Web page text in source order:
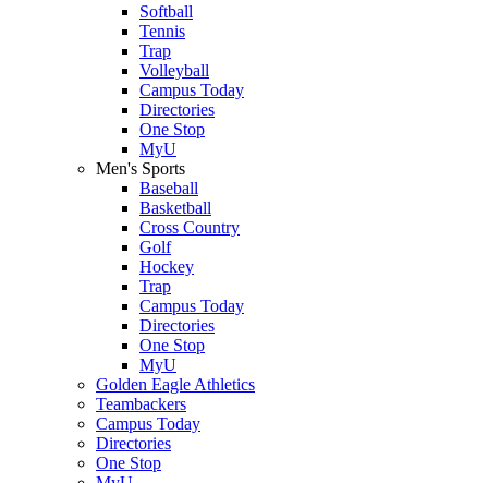
Softball
Tennis
Trap
Volleyball
Campus Today
Directories
One Stop
MyU
Men's Sports
Baseball
Basketball
Cross Country
Golf
Hockey
Trap
Campus Today
Directories
One Stop
MyU
Golden Eagle Athletics
Teambackers
Campus Today
Directories
One Stop